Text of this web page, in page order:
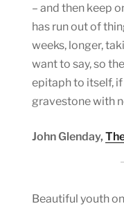
– and then keep
has run out of
weeks, longer,
want to say, so
epitaph to itself,
gravestone with
John Glenday,
Beautiful youth